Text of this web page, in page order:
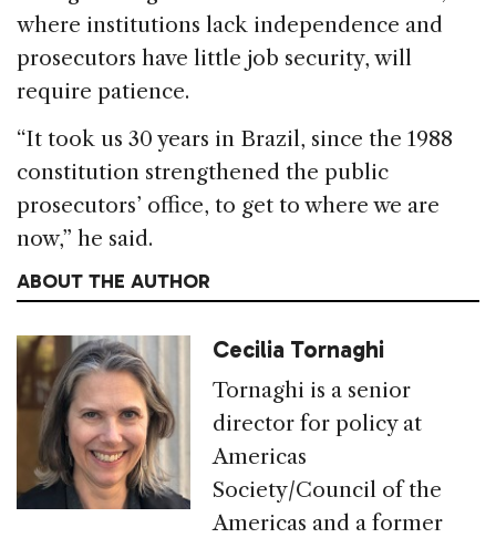
where institutions lack independence and
prosecutors have little job security, will
require patience.
“It took us 30 years in Brazil, since the 1988
constitution strengthened the public
prosecutors’ office, to get to where we are
now,” he said.
ABOUT THE AUTHOR
Cecilia Tornaghi
Tornaghi is a senior
director for policy at
Americas
Society/Council of the
Americas and a former